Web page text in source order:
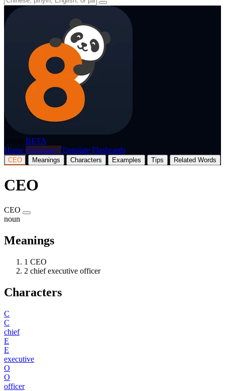
BETA
Home Dictionary Translate Flashcards
CEO Meanings Characters Examples Tips Related Words
CEO
CEO
noun
Meanings
1 CEO
2 chief executive officer
Characters
C
C
chief
E
E
executive
O
O
officer